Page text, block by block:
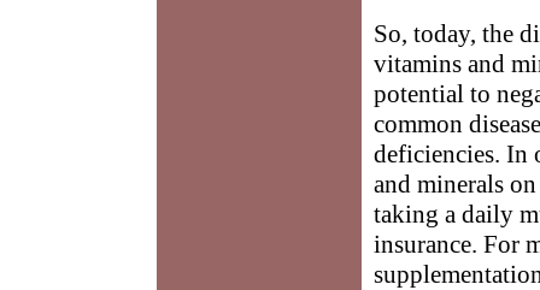
So, today, the
vitamins and
potential to
common
deficiencies. In
and minerals
taking a daily
insurance. For